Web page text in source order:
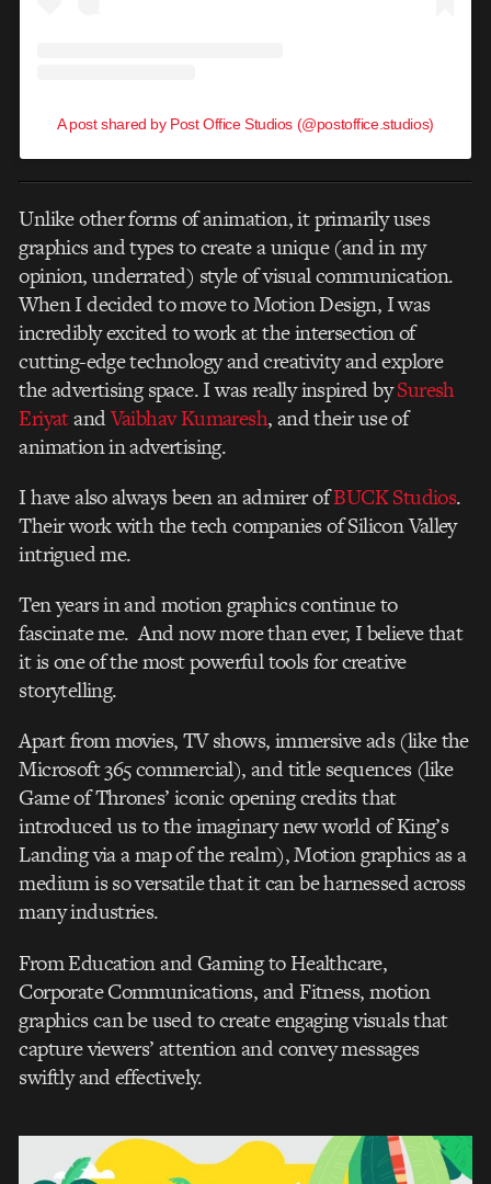
A post shared by Post Office Studios (@postoffice.studios)
Unlike other forms of animation, it primarily uses
graphics and types to create a unique (and in my
opinion, underrated) style of visual communication.
When I decided to move to Motion Design, I was
incredibly excited to work at the intersection of
cutting-edge technology and creativity and explore
the advertising space. I was really inspired bySuresh
EriyatandVaibhav Kumaresh, and their use of
animation in advertising.
I have also always been an admirer ofBUCK Studios.
Their work with the tech companies of Silicon Valley
intrigued me.
Ten years in and motion graphics continue to
fascinate me. And now more than ever, I believe that
it is one of the most powerful tools for creative
storytelling.
Apart from movies, TV shows, immersive ads (like the
Microsoft 365 commercial), and title sequences (like
Game of Thrones’ iconic opening credits that
introduced us to the imaginary new world of King’s
Landing via a map of the realm), Motion graphics as a
medium is so versatile that it can be harnessed across
many industries.
From Education and Gaming to Healthcare,
Corporate Communications, and Fitness, motion
graphics can be used to create engaging visuals that
capture viewers’ attention and convey messages
swiftly and effectively.